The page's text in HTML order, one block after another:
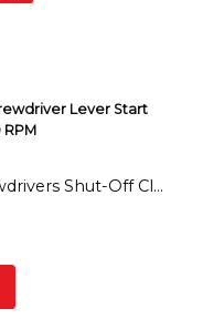
Lever Start
RPM
Shut-Off Clutch Inline